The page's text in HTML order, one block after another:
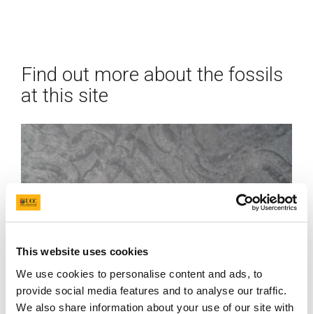
This website uses cookies
We use cookies to personalise content and ads, to
provide social media features and to analyse our traffic.
We also share information about your use of our site with
Find out more about the fossils
at this site